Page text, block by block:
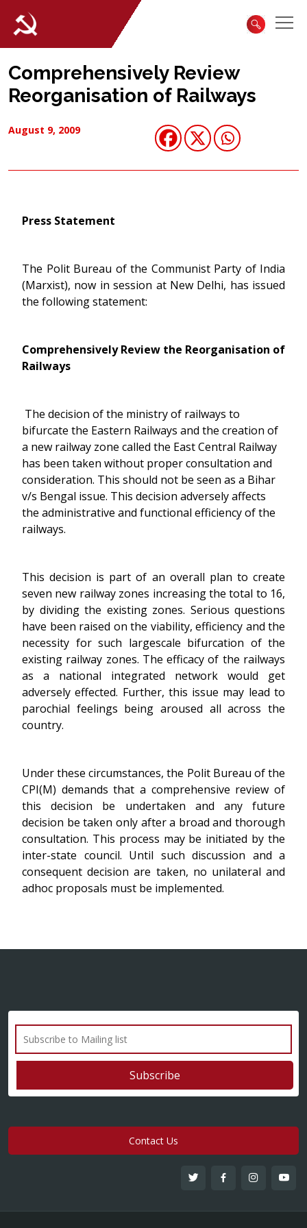
Comprehensively Review
Reorganisation of Railways
August 9, 2009
Press Statement
The Polit Bureau of the Communist Party of India
(Marxist), now in session at New Delhi, has issued
the following statement:
Comprehensively Review the Reorganisation of
Railways
The decision of the ministry of railways to
bifurcate the Eastern Railways and the creation of
a new railway zone called the East Central Railway
has been taken without proper consultation and
consideration. This should not be seen as a Bihar
v/s Bengal issue. This decision adversely affects
the administrative and functional efficiency of the
railways.
This decision is part of an overall plan to create
seven new railway zones increasing the total to 16,
by dividing the existing zones. Serious questions
have been raised on the viability, efficiency and the
necessity for such largescale bifurcation of the
existing railway zones. The efficacy of the railways
as a national integrated network would get
adversely effected. Further, this issue may lead to
parochial feelings being aroused all across the
country.
Under these circumstances, the Polit Bureau of the
CPI(M) demands that a comprehensive review of
this decision be undertaken and any future
decision be taken only after a broad and thorough
consultation. This process may be initiated by the
inter-state council. Until such discussion and a
consequent decision are taken, no unilateral and
adhoc proposals must be implemented.
Contact Us